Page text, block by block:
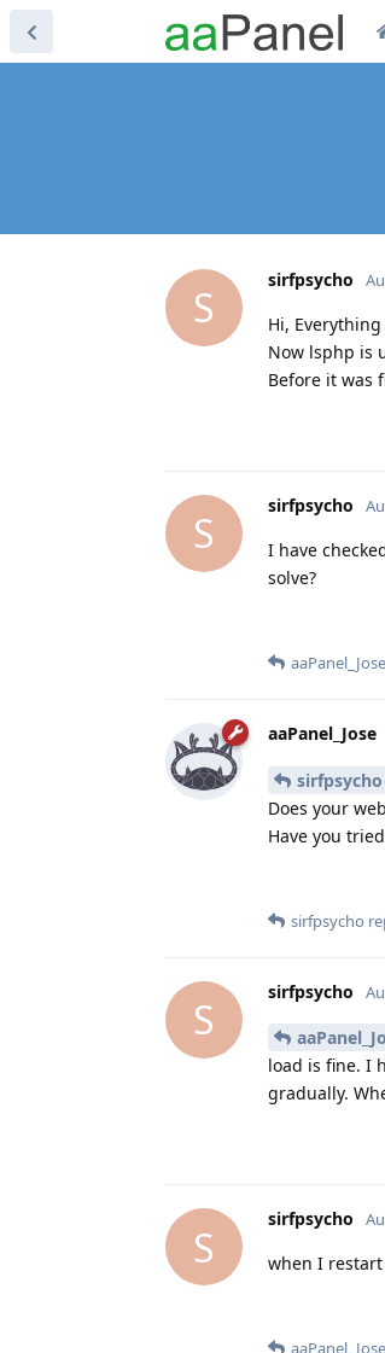
S
sirfpsycho
Hi,
Now lsphp is
Before it was
S
sirfpsycho
I have
solve?
aaPanel_Jose
aaPanel_Jose
sirfpsycho
Does your
Have you
sirfpsycho
S
sirfpsycho
load is fine. I
gradually.
S
sirfpsycho
when I
aaPanel_Jose